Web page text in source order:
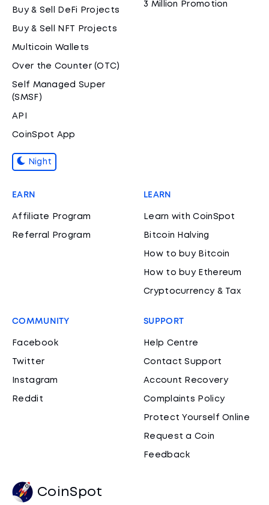
Buy & Sell DeFi Projects
Buy & Sell NFT Projects
Multicoin Wallets
Over the Counter (OTC)
Self Managed Super
(SMSF)
API
CoinSpot App
Night
3 Million Promotion
EARN
Affiliate Program
Referral Program
LEARN
Learn with CoinSpot
Bitcoin Halving
How to buy Bitcoin
How to buy Ethereum
Cryptocurrency & Tax
COMMUNITY
Facebook
Twitter
Instagram
Reddit
SUPPORT
Help Centre
Contact Support
Account Recovery
Complaints Policy
Protect Yourself Online
Request a Coin
Feedback
CoinSpot